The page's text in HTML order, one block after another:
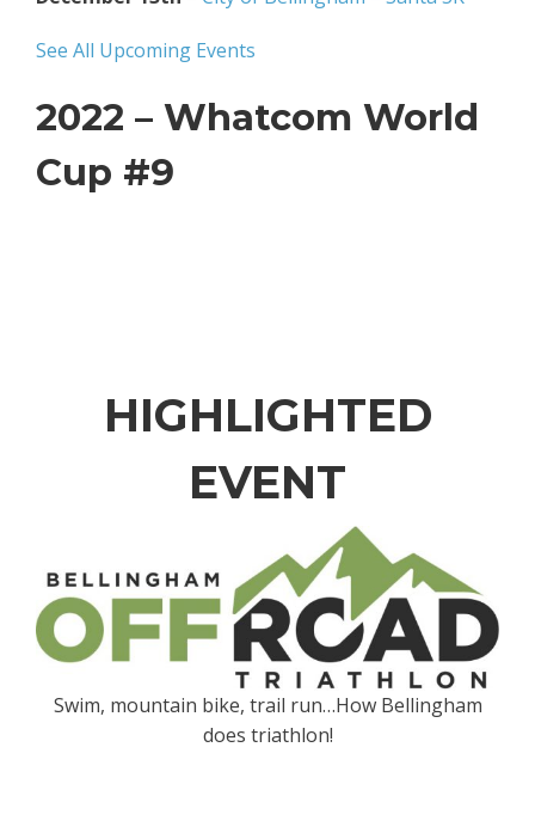
See All Upcoming Events
2022 – Whatcom World
Cup #9
HIGHLIGHTED
EVENT
Swim, mountain bike, trail run…How Bellingham
does triathlon!